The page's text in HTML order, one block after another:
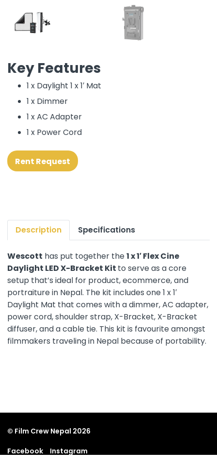
Key Features
1 x Daylight 1 x 1′ Mat
1 x Dimmer
1 x AC Adapter
1 x Power Cord
Rent Request
Description Specifications
Wescott has put together the1 x 1′ Flex Cine
Daylight LED X-Bracket Kit to serve as a core
setup that’s ideal for product, ecommerce, and
portraiture in Nepal. The kit includes one 1 x 1′
Daylight Mat that comes with a dimmer, AC adapter,
power cord, shoulder strap, X-Bracket, X-Bracket
diffuser, and a cable tie. This kit is favourite amongst
filmmakers traveling in Nepal because of portability.
© Film Crew Nepal 2026
Facebook Instagram